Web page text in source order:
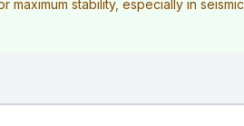
stability, especially in seismic